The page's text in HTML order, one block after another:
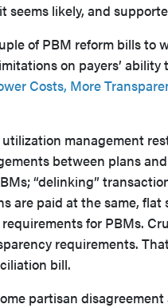
seems likely, and
of PBM reform bills to
on payers’
Costs, More
management
between plans
“delinking”
are paid at the same,
for PBMs.
requirements.
bill.
partisan